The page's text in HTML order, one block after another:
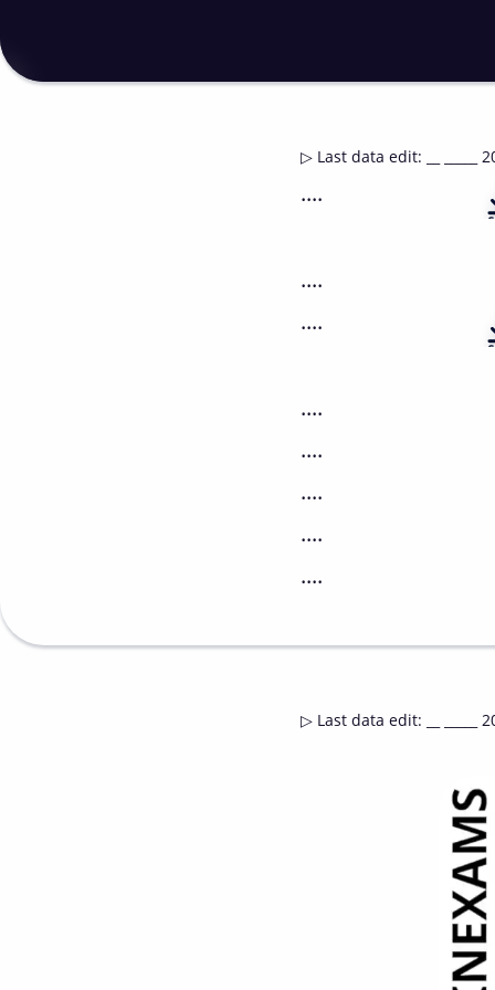
▷ Last data edit: __ _____
....
....
....
....
....
....
....
....
▷ Last data edit: __ _____